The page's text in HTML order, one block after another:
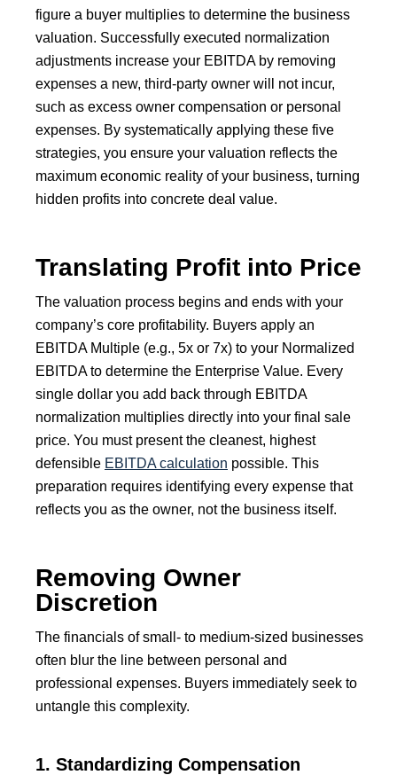
figure a buyer multiplies to determine the business
valuation. Successfully executed normalization
adjustments increase your EBITDA by removing
expenses a new, third-party owner will not incur,
such as excess owner compensation or personal
expenses. By systematically applying these five
strategies, you ensure your valuation reflects the
maximum economic reality of your business, turning
hidden profits into concrete deal value.
Translating Profit into Price
The valuation process begins and ends with your
company’s core profitability. Buyers apply an
EBITDA Multiple (e.g., 5x or 7x) to your Normalized
EBITDA to determine the Enterprise Value. Every
single dollar you add back through EBITDA
normalization multiplies directly into your final sale
price. You must present the cleanest, highest
defensible EBITDA calculation possible. This
preparation requires identifying every expense that
reflects you as the owner, not the business itself.
Removing Owner
Discretion
The financials of small- to medium-sized businesses
often blur the line between personal and
professional expenses. Buyers immediately seek to
untangle this complexity.
1. Standardizing Compensation